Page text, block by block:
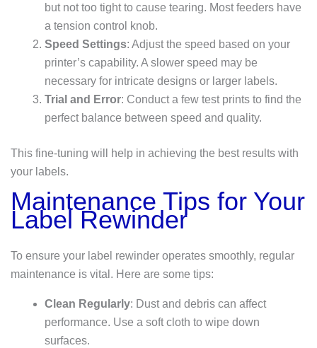
but not too tight to cause tearing. Most feeders have
a tension control knob.
Speed Settings: Adjust the speed based on your
printer’s capability. A slower speed may be
necessary for intricate designs or larger labels.
Trial and Error: Conduct a few test prints to find the
perfect balance between speed and quality.
This fine-tuning will help in achieving the best results with
your labels.
Maintenance Tips for Your
Label Rewinder
To ensure your label rewinder operates smoothly, regular
maintenance is vital. Here are some tips:
Clean Regularly: Dust and debris can affect
performance. Use a soft cloth to wipe down
surfaces.